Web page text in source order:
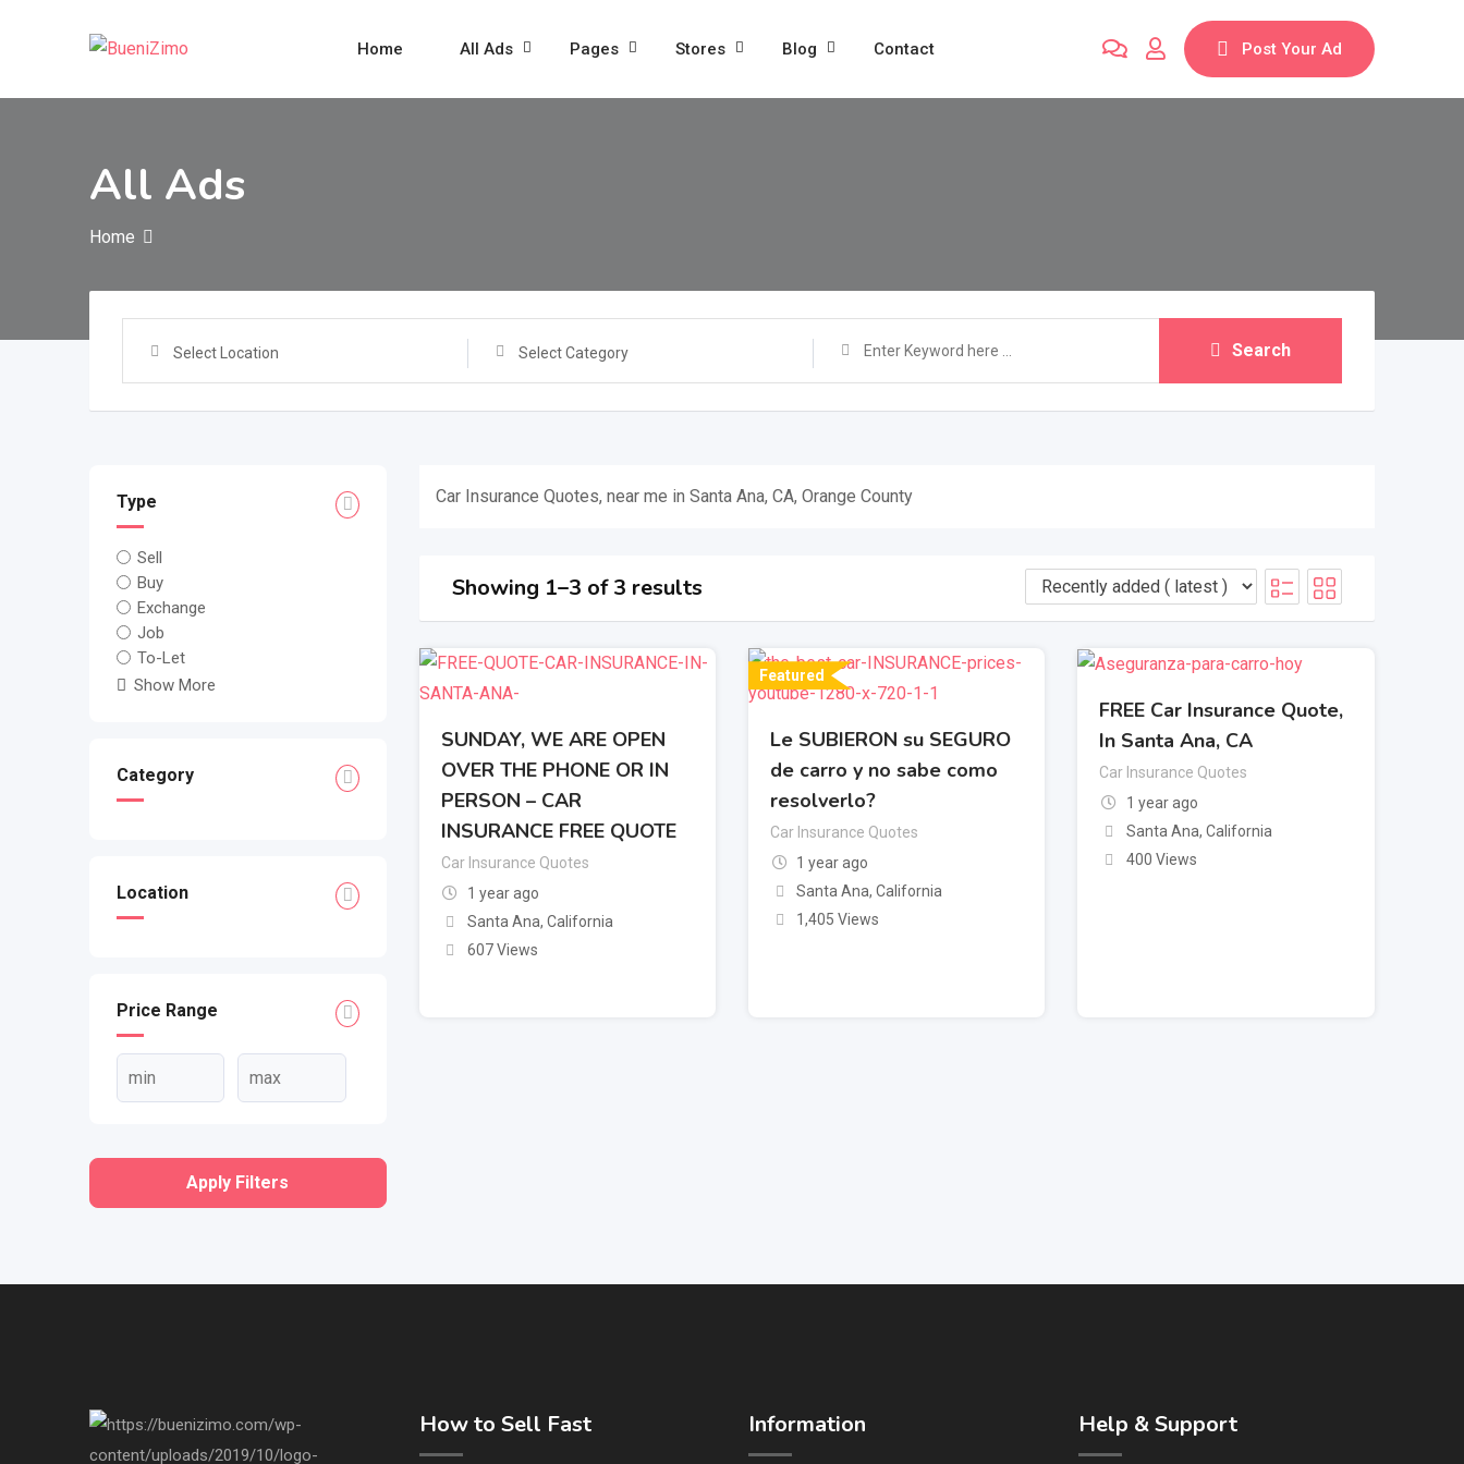
Home All Ads Pages Stores Blog Contact Post Your Ad
All Ads
Home
Select Location Select Category Search
Type
Sell
Buy
Exchange
Job
To-Let
Show More
Category
Location
Price Range
Apply Filters
Car Insurance Quotes, near me in Santa Ana, CA, Orange County
Showing 1–3 of 3 results
SUNDAY, WE ARE OPEN
OVER THE PHONE OR IN
PERSON – CAR
INSURANCE FREE QUOTE
Car Insurance Quotes
1 year ago
Santa Ana, California
607 Views
Featured
Le SUBIERON su SEGURO
de carro y no sabe como
resolverlo?
Car Insurance Quotes
1 year ago
Santa Ana, California
1,405 Views
FREE Car Insurance Quote,
In Santa Ana, CA
Car Insurance Quotes
1 year ago
Santa Ana, California
400 Views
How to Sell Fast Information Help & Support